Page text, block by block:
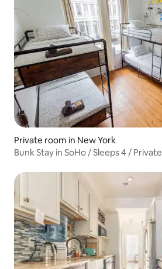
Private room in New York
Bunk Stay in SoHo / Sleeps 4 / Private